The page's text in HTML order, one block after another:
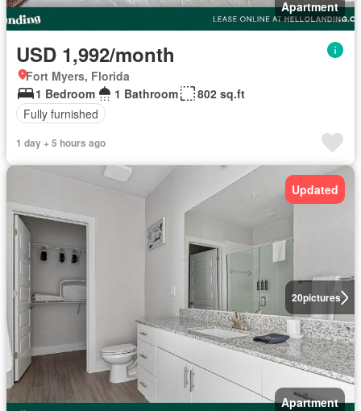
Apartment
USD 1,992/month
Fort Myers, Florida
1 Bedroom
1 Bathroom
802 sq.ft
Fully furnished
1 day + 5 hours ago
20pictures
Updated
Apartment